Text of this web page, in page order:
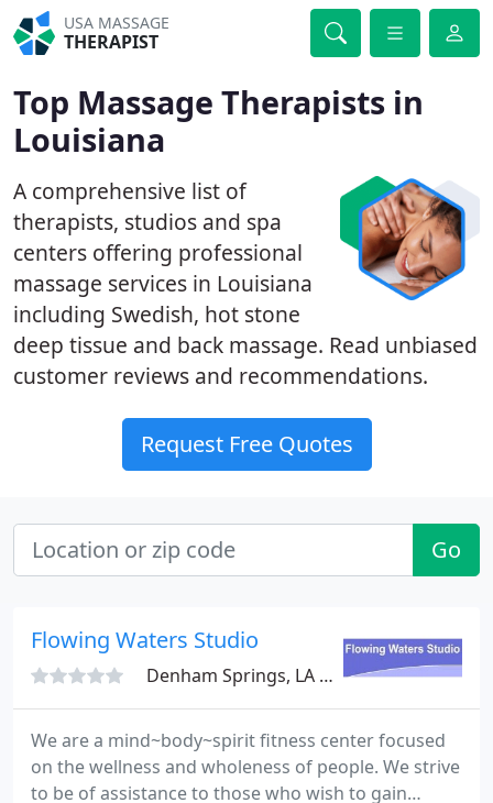
USA MASSAGE
THERAPIST
Top Massage Therapists in
Louisiana
A comprehensive list of
therapists, studios and spa
centers offering professional
massage services in Louisiana
including Swedish, hot stone
deep tissue and back massage. Read unbiased
customer reviews and recommendations.
Request Free Quotes
Go
Flowing Waters Studio
Denham Springs, LA 70726
We are a mind~body~spirit fitness center focused
on the wellness and wholeness of people. We strive
to be of assistance to those who wish to gain